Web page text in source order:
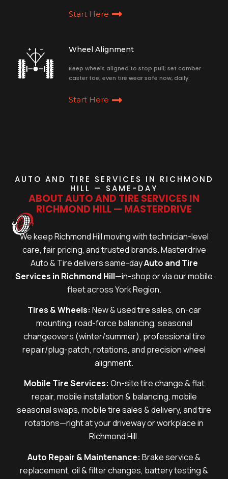
Start Here
Wheel Alignment
Keep wheels aligned to stop pull; set camber
caster toe; even tire wear safe now, daily.
Start Here
AUTO AND TIRE SERVICES IN RICHMOND
HILL — SAME-DAY
ABOUT AUTO AND TIRE SERVICES IN
RICHMOND HILL — MASTERDRIVE
We keep Richmond Hill moving with technician-level
care, fair pricing, and trusted brands. Masterdrive
Auto & Tire delivers same-dayAuto and Tire
Services in Richmond Hill—in-shop or via our mobile
fleet across York Region.
Tires & Wheels: New & used tire sales, on-car
mounting, road-force balancing, seasonal
changeovers (winter/summer), professional tire
repair/plug-patch, rotations, and precision wheel
alignment.
Mobile Tire Services: On-site tire change & flat
repair, mobile installation & balancing, mobile
seasonal swaps, mobile tire sales & delivery, and tire
rotations—right at your driveway or workplace in
Richmond Hill.
Auto Repair & Maintenance: Brake service &
replacement, oil & filter changes, battery testing &